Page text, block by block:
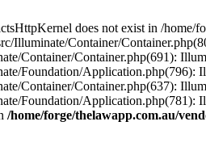
does not exist in /
Illuminate/Container/
Container/Container.php(691):
Foundation/Application.php(796):
Container/Container.php(637):
Foundation/
/home/forge/thelawapp.com.au/